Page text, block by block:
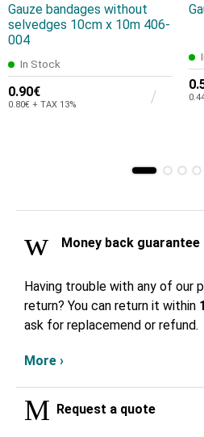
Gauze bandages without
selvedges 10cm x 10m 406-
004
In Stock
0.90€
0.80€ + TAX 13%
Money back guarantee
Having trouble with any of our
return? You can return it within
ask for replacemend or refund.
More ›
Request a quote